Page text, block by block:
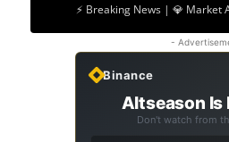
⚡ Breaking News | 💎 Market
-
Binance
Altseason Is
Don't watch from